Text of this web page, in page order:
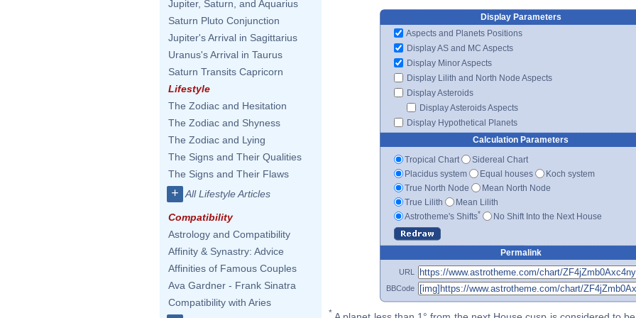
Jupiter, Saturn, and Aquarius
Saturn Pluto Conjunction
Jupiter's Arrival in Sagittarius
Uranus's Arrival in Taurus
Saturn Transits Capricorn
Lifestyle
The Zodiac and Hesitation
The Zodiac and Shyness
The Zodiac and Lying
The Signs and Their Qualities
The Signs and Their Flaws
+ All Lifestyle Articles
Compatibility
Astrology and Compatibility
Affinity & Synastry: Advice
Affinities of Famous Couples
Ava Gardner - Frank Sinatra
Compatibility with Aries
Display Parameters
Aspects and Planets Positions
Display AS and MC Aspects
Display Minor Aspects
Display Lilith and North Node Aspects
Display Asteroids
Display Asteroids Aspects
Display Hypothetical Planets
Calculation Parameters
Tropical Chart
Sidereal Chart
Placidus system
Equal houses
Koch system
True North Node
Mean North Node
True Lilith
Mean Lilith
Astrotheme's Shifts* No Shift Into the Next House
Permalink
URL
BBCode
*